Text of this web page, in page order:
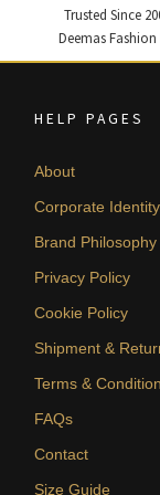
Trusted Since
Deemas
HELP PAGES
About
Corporate Identity
Brand Philosophy
Privacy Policy
Cookie Policy
Shipment &
Terms &
FAQs
Contact
Size Guide